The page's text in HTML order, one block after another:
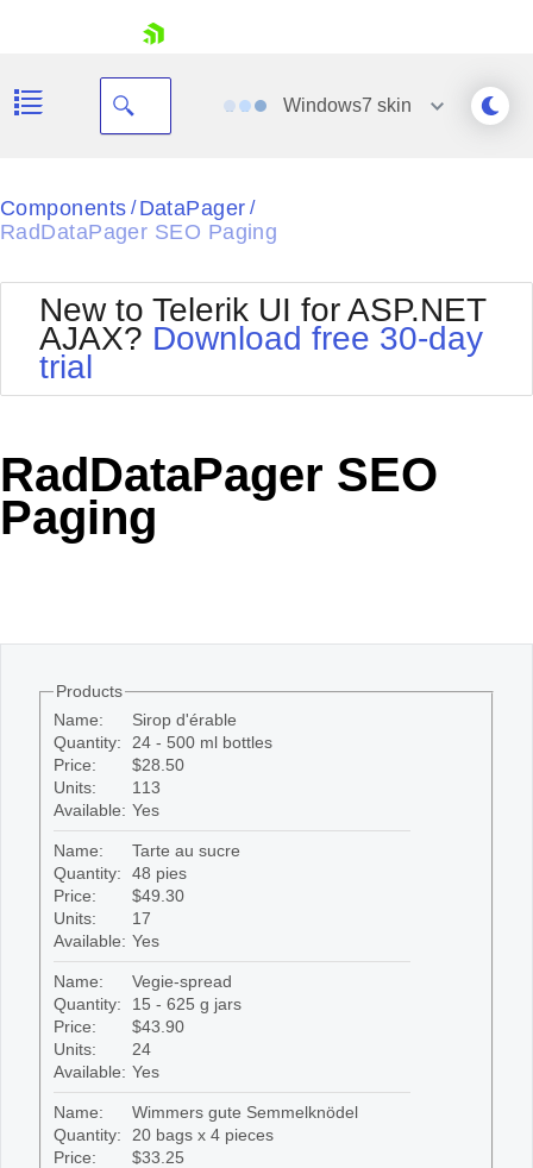
Shopping cart
Login
Windows7 skin
Black
Default
Glow
MetroTouch
Office2007
Outlook
Silk
Vista
Components / DataPager /
RadDataPager SEO Paging
New to Telerik UI for ASP.NET
AJAX? Download free 30-day
trial
RadDataPager SEO
Paging
Products
Name:
Sirop d'érable
Quantity:
24 - 500 ml bottles
Price:
$28.50
Units:
113
Available: Yes
Name:
Tarte au sucre
Quantity:
48 pies
Price:
$49.30
Units:
17
Available: Yes
Name:
Vegie-spread
Quantity:
15 - 625 g jars
Price:
$43.90
Units:
24
Available: Yes
Name:
Wimmers gute Semmelknödel
Quantity:
20 bags x 4 pieces
Price:
$33.25